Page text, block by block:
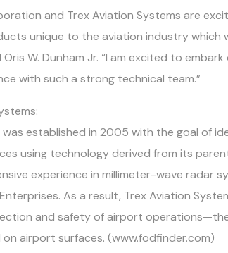
and Trex Aviation Systems are
unique to the aviation industry which
W. Dunham Jr. “I am excited to
with such a strong technical team.”
was established in 2005 with the goal of
using technology derived from its
experience in millimeter-wave radar
As a result, Trex Aviation
and safety of airport
airport surfaces. (www.fodfinder.com)